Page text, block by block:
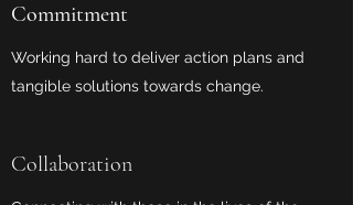
Commitment
Working hard to deliver action plans and
tangible solutions towards change.
Collaboration